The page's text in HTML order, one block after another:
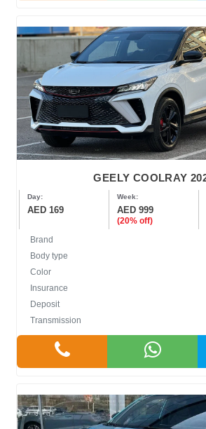
GEELY COOLRAY
Day:
AED 169
Week:
AED 999
(20% off)
Brand
Body type
Color
Insurance
Deposit
Transmission